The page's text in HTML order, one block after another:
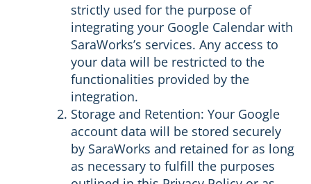
strictly used for the purpose of
integrating your Google Calendar with
SaraWorks’s services. Any access to
your data will be restricted to the
functionalities provided by the
integration.
Storage and Retention: Your Google
account data will be stored securely
by SaraWorks and retained for as long
as necessary to fulfill the purposes